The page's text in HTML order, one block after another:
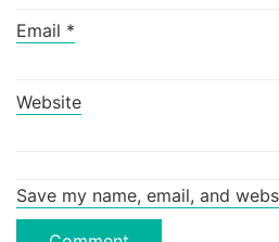
Email *
Website
Save my name, email, and